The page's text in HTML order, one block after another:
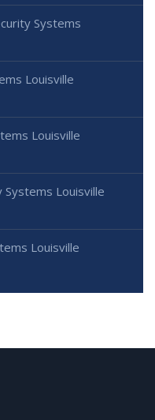
Systems
Louisville
Louisville
Systems Louisville
Louisville